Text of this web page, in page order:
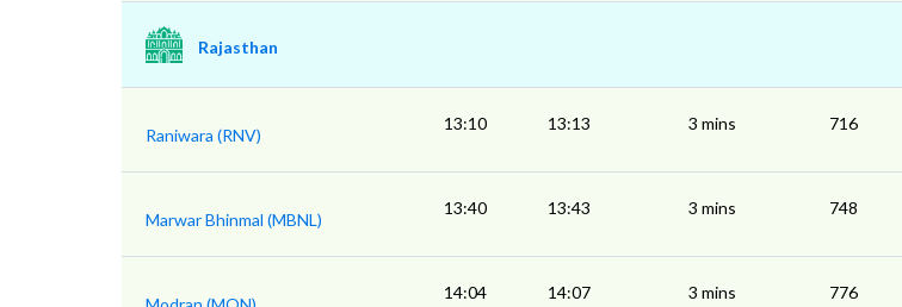
Rajasthan
Raniwara (RNV)
13:10 13:13 3 mins 716
Marwar Bhinmal (MBNL)
13:40 13:43 3 mins 748
14:04 14:07 3 mins 776